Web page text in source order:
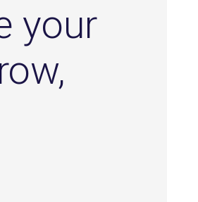
your